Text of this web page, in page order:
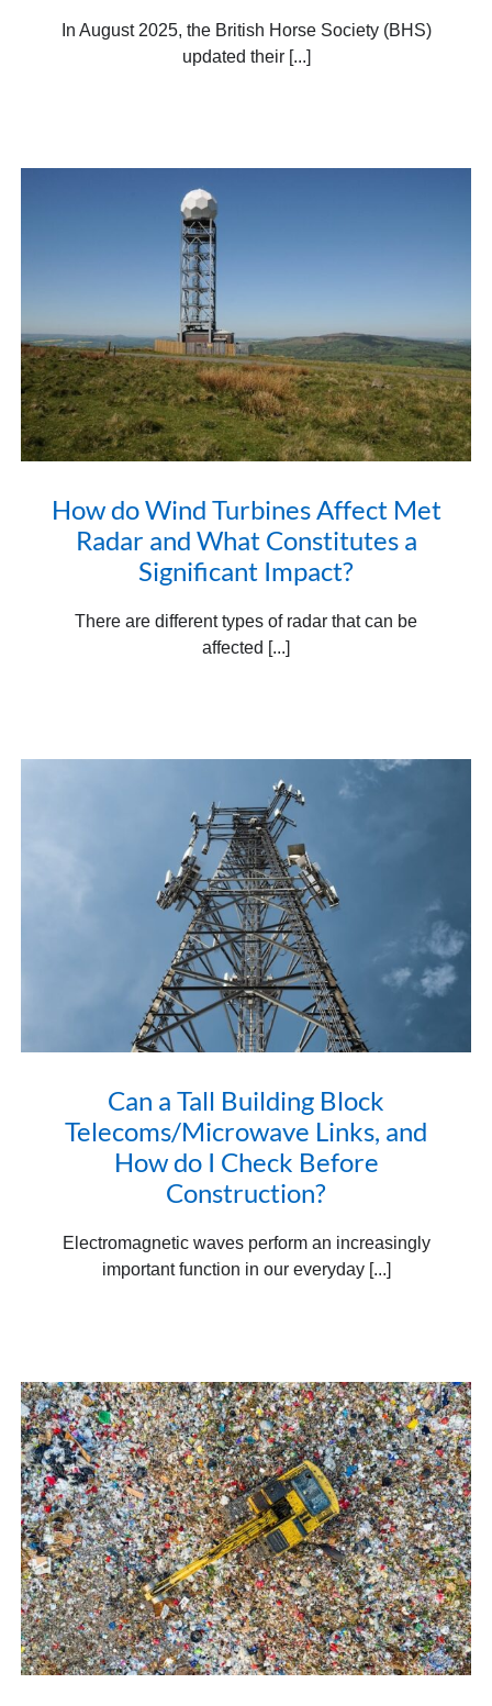
In August 2025, the British Horse Society (BHS)
updated their [...]
How do Wind Turbines Affect Met
Radar and What Constitutes a
Significant Impact?
There are different types of radar that can be
affected [...]
Can a Tall Building Block
Telecoms/Microwave Links, and
How do I Check Before
Construction?
Electromagnetic waves perform an increasingly
important function in our everyday [...]